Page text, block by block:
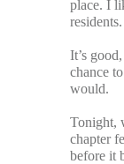
place. I
It’s
chance
would.
Tonight,
chapter
before it